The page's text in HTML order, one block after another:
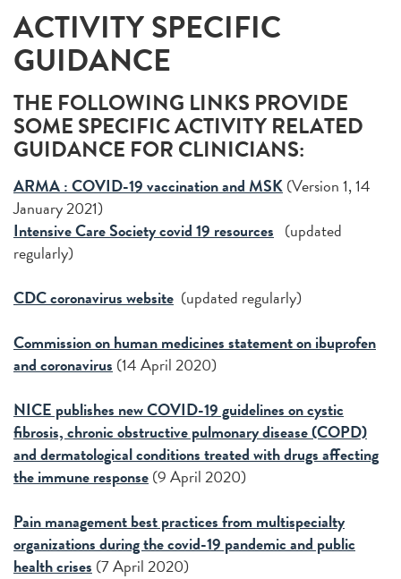
ACTIVITY SPECIFIC
GUIDANCE
THE FOLLOWING LINKS PROVIDE
SOME SPECIFIC ACTIVITY RELATED
GUIDANCE FOR CLINICIANS:
ARMA : COVID-19 vaccination and MSK(Version 1, 14
January 2021)
Intensive Care Society covid 19 resources (updated
regularly)
CDC coronavirus website (updated regularly)
Commission on human medicines statement on ibuprofen
and coronavirus (14 April 2020)
NICE publishes new COVID-19 guidelines on cystic
fibrosis, chronic obstructive pulmonary disease (COPD)
and dermatological conditions treated with drugs affecting
the immune response(9 April 2020)
Pain management best practices from multispecialty
organizations during the covid-19 pandemic and public
health crises (7 April 2020)